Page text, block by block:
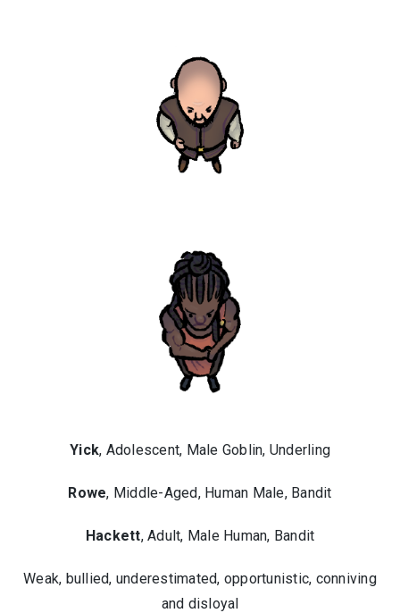
Yick, Adolescent, Male Goblin, Underling
Rowe, Middle-Aged, Human Male, Bandit
Hackett, Adult, Male Human, Bandit
Weak, bullied, underestimated, opportunistic, conniving
and disloyal